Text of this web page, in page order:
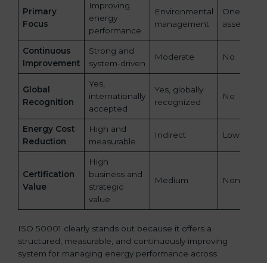
Primary
Focus
Improving
energy
performance
Environmental
management
One-time
Continuous
Improvement
Strong and
system-driven
Moderate No
Global
Recognition
Yes,
internationally
accepted
Yes, globally
recognized
No
Energy Cost
Reduction
High and
measurable
Indirect Low
Certification
Value
High
business and
strategic
value
Medium None
ISO 50001 clearly stands out because it offers a
structured, measurable, and continuously improving
system for managing energy performance across